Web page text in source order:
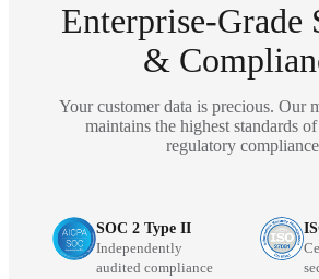
Enterprise-Grade
&
Your customer data is precious. Our
maintains the highest standards
regulatory
SOC 2 Type II
Independently
audited compliance